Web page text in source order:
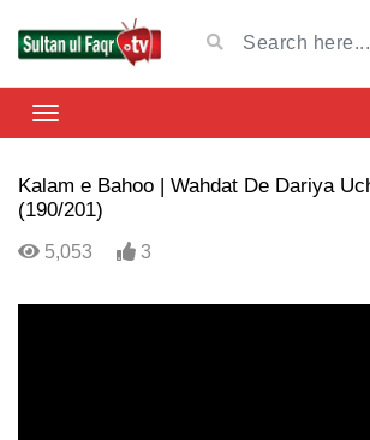
Kalam e Bahoo | Wahdat De Dariya
(190/201)
5,053 3